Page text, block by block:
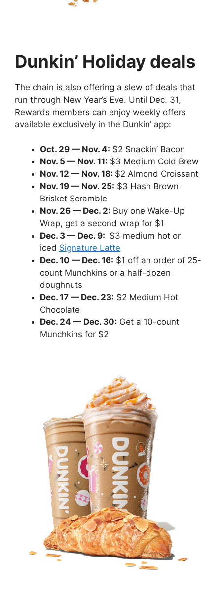
Dunkin’ Holiday deals
The chain is also offering a slew of deals that
run through New Year’s Eve. Until Dec. 31,
Rewards members can enjoy weekly offers
available exclusively in the Dunkin’ app:
Oct. 29 — Nov. 4: $2 Snackin’ Bacon
Nov. 5 — Nov. 11: $3 Medium Cold Brew
Nov. 12 — Nov. 18: $2 Almond Croissant
Nov. 19 — Nov. 25: $3 Hash Brown
Brisket Scramble
Nov. 26 — Dec. 2: Buy one Wake-Up
Wrap, get a second wrap for $1
Dec. 3 — Dec. 9: $3 medium hot or
iced Signature Latte
Dec. 10 — Dec. 16: $1 off an order of 25-
count Munchkins or a half-dozen
doughnuts
Dec. 17 — Dec. 23: $2 Medium Hot
Chocolate
Dec. 24 — Dec. 30: Get a 10-count
Munchkins for $2